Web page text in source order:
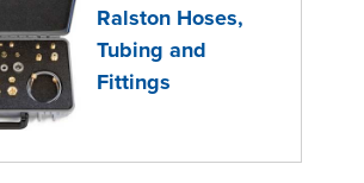
Ralston Hoses,
Tubing and
Fittings